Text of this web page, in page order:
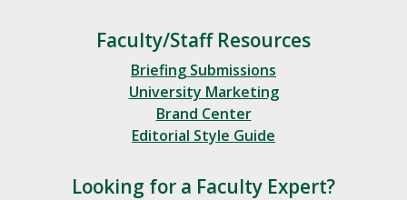
Faculty/Staff Resources
Briefing Submissions
University Marketing
Brand Center
Editorial Style Guide
Looking for a Faculty Expert?